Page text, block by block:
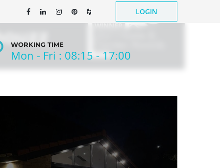
LOGIN
WORKING TIME
Mon - Fri : 08:15 - 17:00